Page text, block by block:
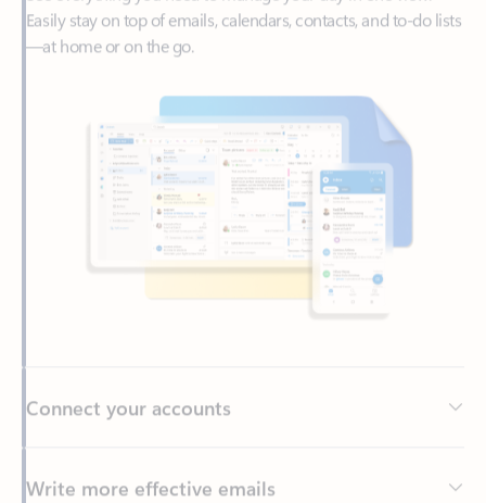
Write more effective emails
Easily access your files